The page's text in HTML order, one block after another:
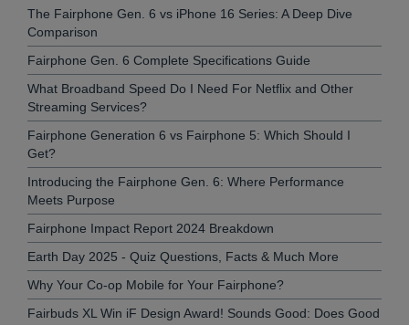
The Fairphone Gen. 6 vs iPhone 16 Series: A Deep Dive
Comparison
Fairphone Gen. 6 Complete Specifications Guide
What Broadband Speed Do I Need For Netflix and Other
Streaming Services?
Fairphone Generation 6 vs Fairphone 5: Which Should I
Get?
Introducing the Fairphone Gen. 6: Where Performance
Meets Purpose
Fairphone Impact Report 2024 Breakdown
Earth Day 2025 - Quiz Questions, Facts & Much More
Why Your Co-op Mobile for Your Fairphone?
Fairbuds XL Win iF Design Award! Sounds Good: Does Good